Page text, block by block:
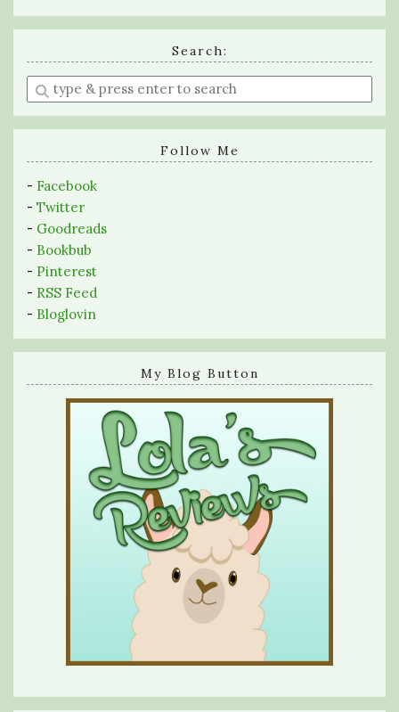
Search:
Enter
a
search
Follow Me
- Facebook
- Twitter
- Goodreads
- Bookbub
- Pinterest
- RSS Feed
- Bloglovin
My Blog Button